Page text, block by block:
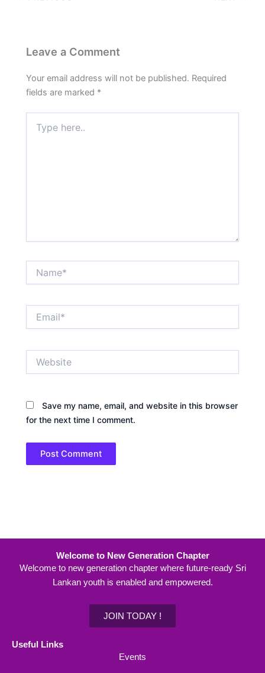
Leave a Comment
Your email address will not be published. Required
fields are marked *
here..
Save my name, email, and website in this browser
for the next time I comment.
Welcome to New Generation Chapter
Welcome to new generation chapter where future-ready Sri
Lankan youth is enabled and empowered.
JOIN TODAY !
Useful Links
Events